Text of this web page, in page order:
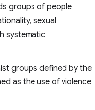
groups of people
sexual
systematic
groups defined by the
as the use of violence